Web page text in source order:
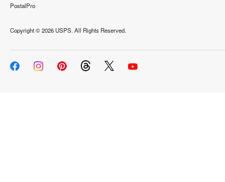
PostalPro
Copyright ©2026 USPS. All Rights Reserved.